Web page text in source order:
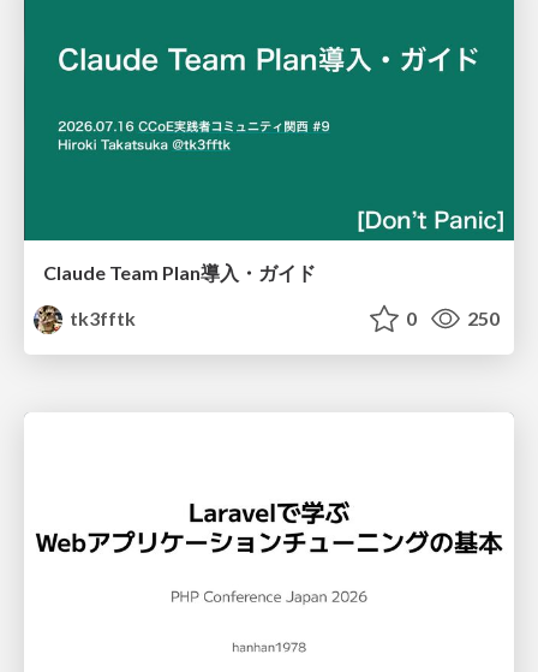
Claude Team Plan導入・ガイド
tk3fftk
0 250